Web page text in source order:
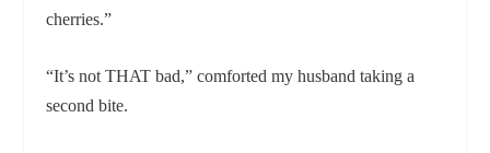
cherries.”
“It’s not THAT bad,” comforted my husband taking a
second bite.